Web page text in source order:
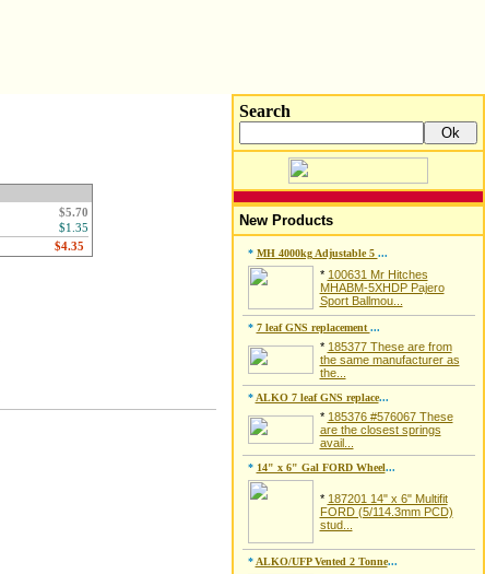
$5.70
$1.35
Search
New Products
* MH 4000kg Adjustable 5 ...
* 100631 Mr Hitches
MHABM-5XHDP Pajero
Sport Ballmou...
* 7 leaf GNS replacement ...
* 185377 These are from
the same manufacturer as
the...
* ALKO 7 leaf GNS replace...
* 185376 #576067 These
are the closest springs
avail...
* 14" x 6" Gal FORD Wheel...
* 187201 14" x 6" Multifit
FORD (5/114.3mm PCD)
stud...
* ALKO/UFP Vented 2 Tonne...